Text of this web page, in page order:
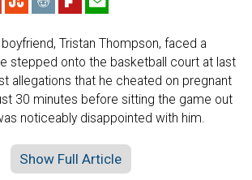
boyfriend, Tristan Thompson, faced a
stepped onto the basketball court at last
allegations that he cheated on pregnant
30 minutes before sitting the game out
noticeably disappointed with him.
Show Full Article